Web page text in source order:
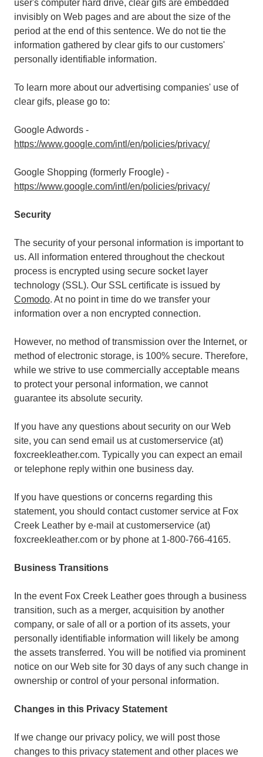
user's computer hard drive, clear gifs are embedded
invisibly on Web pages and are about the size of the
period at the end of this sentence. We do not tie the
information gathered by clear gifs to our customers'
personally identifiable information.
To learn more about our advertising companies' use of
clear gifs, please go to:
Google Adwords -
https://www.google.com/intl/en/policies/privacy/
Google Shopping (formerly Froogle) -
https://www.google.com/intl/en/policies/privacy/
Security
The security of your personal information is important to
us. All information entered throughout the checkout
process is encrypted using secure socket layer
technology (SSL). Our SSL certificate is issued by
Comodo. At no point in time do we transfer your
information over a non encrypted connection.
However, no method of transmission over the Internet, or
method of electronic storage, is 100% secure. Therefore,
while we strive to use commercially acceptable means
to protect your personal information, we cannot
guarantee its absolute security.
If you have any questions about security on our Web
site, you can send email us at customerservice (at)
foxcreekleather.com. Typically you can expect an email
or telephone reply within one business day.
If you have questions or concerns regarding this
statement, you should contact customer service at Fox
Creek Leather by e-mail at customerservice (at)
foxcreekleather.com or by phone at 1-800-766-4165.
Business Transitions
In the event Fox Creek Leather goes through a business
transition, such as a merger, acquisition by another
company, or sale of all or a portion of its assets, your
personally identifiable information will likely be among
the assets transferred. You will be notified via prominent
notice on our Web site for 30 days of any such change in
ownership or control of your personal information.
Changes in this Privacy Statement
If we change our privacy policy, we will post those
changes to this privacy statement and other places we